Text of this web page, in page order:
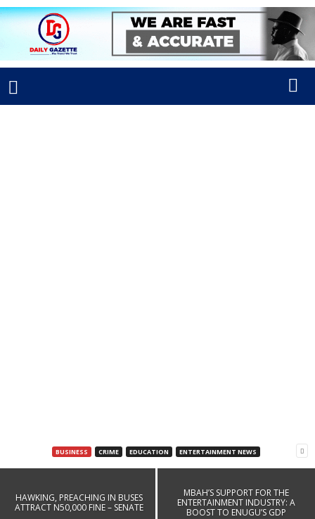
BUSINESS CRIME EDUCATION ENTERTAINMENT NEWS
MAINPOWER REVEALS CAUSE OF BLACKOUT
ACROSS PARTS OF ENUGU
Dailygazettenig July 18, 2026
HAWKING, PREACHING IN BUSES
ATTRACT N50,000 FINE – SENATE
MBAH’S SUPPORT FOR THE
ENTERTAINMENT INDUSTRY: A
BOOST TO ENUGU’S GDP